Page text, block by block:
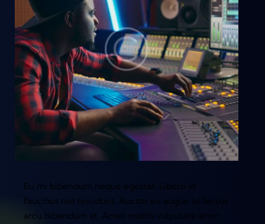
Eu mi bibendum neque egestas. Libero id
faucibus nisl tincidunt. Auctor eu augue ut lectus
arcu bibendum at. Amet mattis vulputate enim